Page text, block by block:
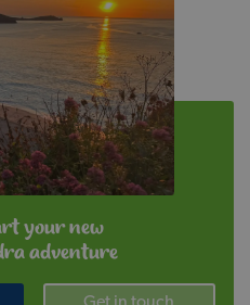
your new
adventure